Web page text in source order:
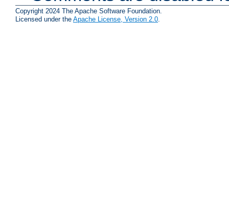
Copyright 2024 The Apache Software Foundation.
Licensed under the Apache License, Version 2.0